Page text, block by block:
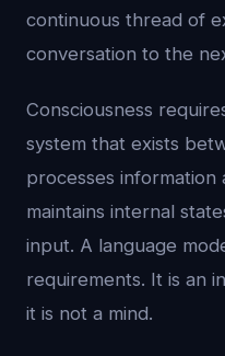
continuous thread of
conversation to the
Consciousness
system that exists
processes information
maintains internal
input. A language
requirements. It is an
it is not a mind.